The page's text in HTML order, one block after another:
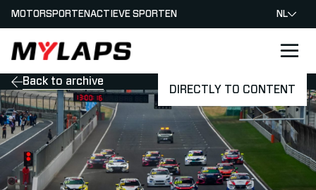
DIRECTLY TO CONTENT
LOGO MYLAPS - NEDERLAND
MOTORSPORTENACTIEVE SPORTEN NL
Back to archive